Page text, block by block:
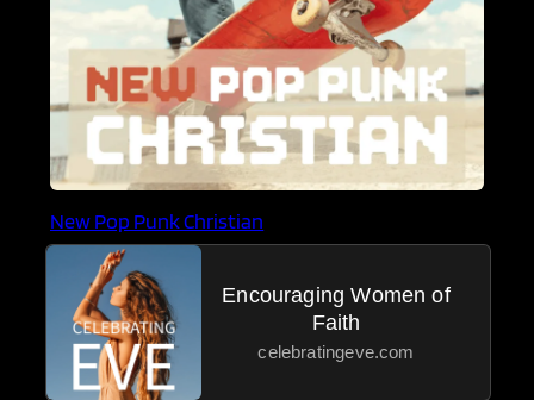
New Pop Punk Christian
Encouraging Women of
Faith
celebratingeve.com